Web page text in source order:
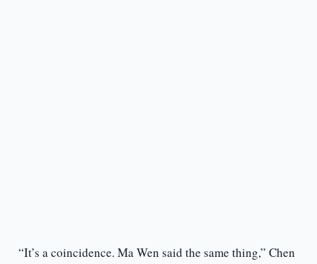
“It’s a coincidence. Ma Wen said the same thing,” Chen